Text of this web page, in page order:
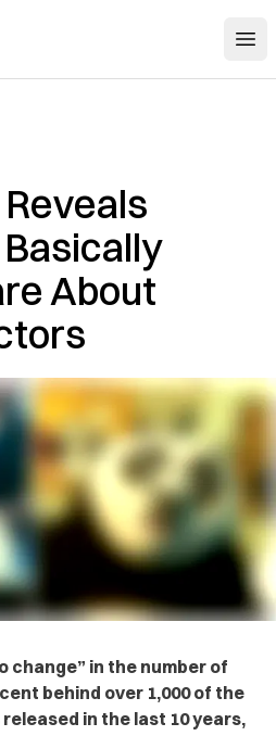
About
change” in the number of
behind over 1,000 of the
in the last 10 years,